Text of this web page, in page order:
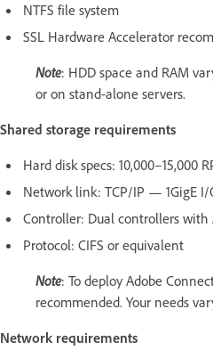
NTFS file system
SSL Hardware Accelerator
Note: HDD space and RAM
or on stand-alone servers.
Shared storage requirements
Hard disk specs:
Network link: TCP/IP — 1GigE
Controller: Dual controllers
Protocol: CIFS or equivalent
Note: To deploy Adobe
recommended. Your needs
Network requirements